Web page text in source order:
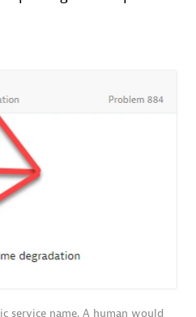
service name. A human would